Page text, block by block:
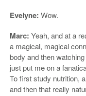
Evelyne: Wow.
Marc: Yeah, and at a
a magical, magical
body and then
just put me on a
To first study nutrition,
and then that really